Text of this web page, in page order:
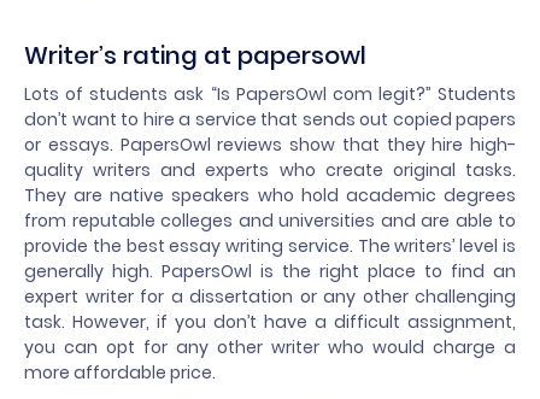
Writer’s rating at papersowl
Lots of students ask “Is PapersOwl com legit?” Students
don’t want to hire a service that sends out copied papers
or essays. PapersOwl reviews show that they hire high-
quality writers and experts who create original tasks.
They are native speakers who hold academic degrees
from reputable colleges and universities and are able to
provide the best essay writing service. The writers’ level is
generally high. PapersOwl is the right place to find an
expert writer for a dissertation or any other challenging
task. However, if you don’t have a difficult assignment,
you can opt for any other writer who would charge a
more affordable price.